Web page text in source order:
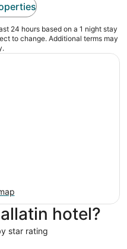
24 hours based on a 1 night stay
to change. Additional terms may
hotel?
star rating